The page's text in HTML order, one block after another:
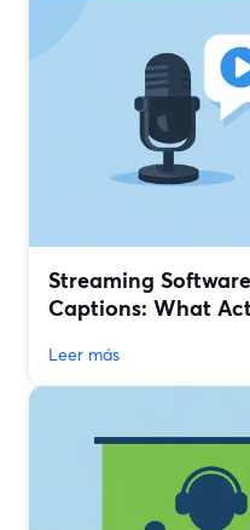
Streaming
Captions: What
Leer más